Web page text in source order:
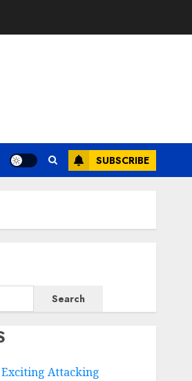
SUBSCRIBE
Search
Attacking